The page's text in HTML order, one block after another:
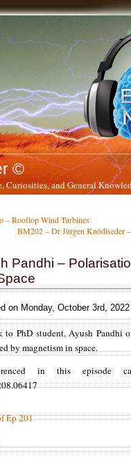
©
Curiosities, and General
– Rooftop Wind Turbines
BM202 – Dr Jürgen Knödlseder
Pandhi –
on Monday, October 3rd,
to PhD student, Ayush Pandhi
by magnetism in space.
in this episode
Ep 201